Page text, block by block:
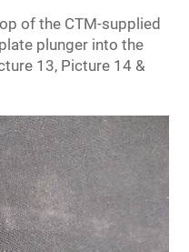
of the CTM-supplied
plunger into the
13, Picture 14 &